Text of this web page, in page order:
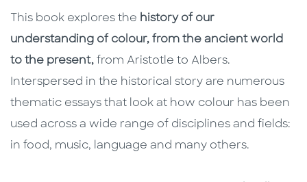
This book explores the history of our
understanding of colour, from the ancient world
to the present, from Aristotle to Albers.
Interspersed in the historical story are numerous
thematic essays that look at how colour has been
used across a wide range of disciplines and fields:
in food, music, language and many others.